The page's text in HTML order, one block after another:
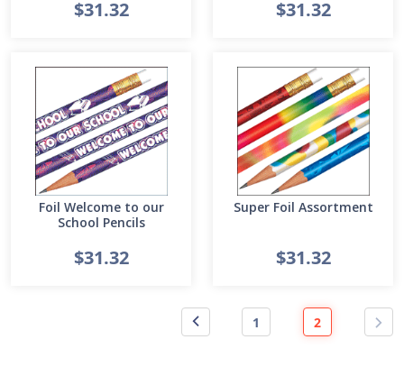
$31.32 $31.32
Foil Welcome to our
School Pencils
$31.32
Super Foil Assortment
$31.32
1 2